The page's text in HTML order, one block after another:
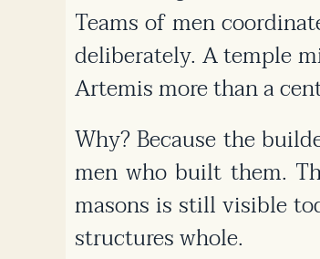
Teams of men
deliberately. A temple
Artemis more than a
Why? Because the
men who built them.
masons is still visible
structures whole.